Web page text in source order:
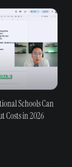
Schools Can
Costs in 2026